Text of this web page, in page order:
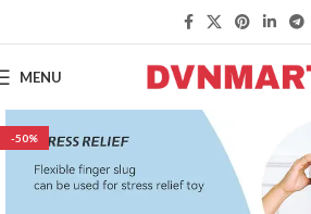
MENU
-50%